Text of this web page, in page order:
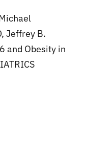
Jeffrey B.
and Obesity in